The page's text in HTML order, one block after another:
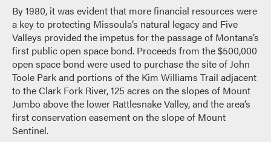
By 1980, it was evident that more financial resources were
a key to protecting Missoula’s natural legacy and Five
Valleys provided the impetus for the passage of Montana’s
first public open space bond. Proceeds from the $500,000
open space bond were used to purchase the site of John
Toole Park and portions of the Kim Williams Trail adjacent
to the Clark Fork River, 125 acres on the slopes of Mount
Jumbo above the lower Rattlesnake Valley, and the area’s
first conservation easement on the slope of Mount
Sentinel.